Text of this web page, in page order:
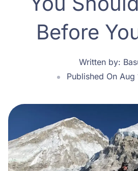
Before
Written by:
Published On